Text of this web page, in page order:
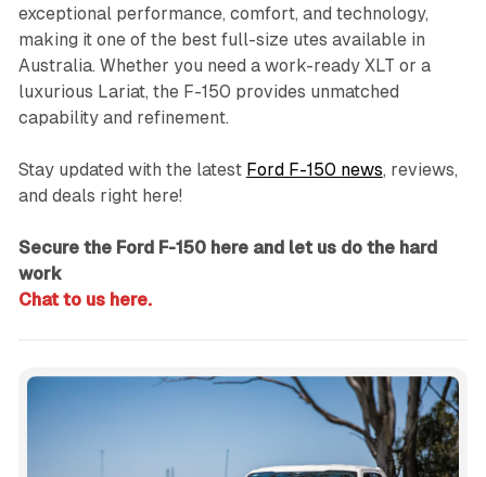
exceptional performance, comfort, and technology,
making it one of the best full-size utes available in
Australia. Whether you need a work-ready XLT or a
luxurious Lariat, the F-150 provides unmatched
capability and refinement.
Stay updated with the latest Ford F-150 news, reviews,
and deals right here!
Secure the Ford F-150 here and let us do the hard
work
Chat to us here.